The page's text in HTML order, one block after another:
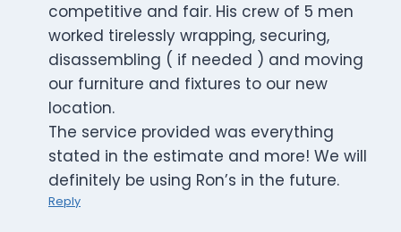
competitive and fair. His crew of 5 men
worked tirelessly wrapping, securing,
disassembling ( if needed ) and moving
our furniture and fixtures to our new
location.
The service provided was everything
stated in the estimate and more! We will
definitely be using Ron’s in the future.
Reply